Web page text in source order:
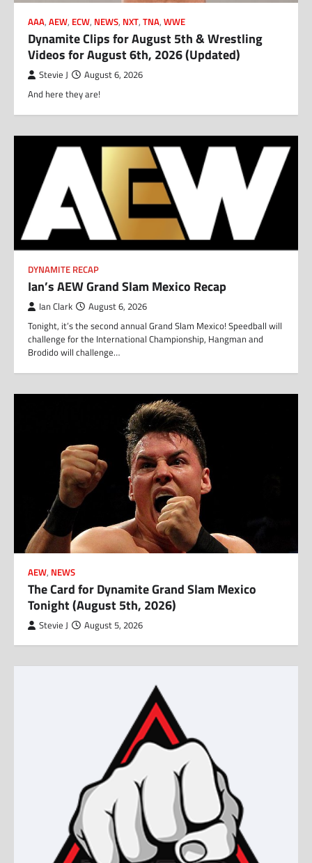
AAA, AEW, ECW, NEWS, NXT, TNA, WWE
Dynamite Clips for August 5th & Wrestling
Videos for August 6th, 2026 (Updated)
Stevie J August 6, 2026
And here they are!
DYNAMITE RECAP
Ian’s AEW Grand Slam Mexico Recap
Ian Clark August 6, 2026
Tonight, it’s the second annual Grand Slam Mexico! Speedball will
challenge for the International Championship, Hangman and
Brodido will challenge…
AEW, NEWS
The Card for Dynamite Grand Slam Mexico
Tonight (August 5th, 2026)
Stevie J August 5, 2026